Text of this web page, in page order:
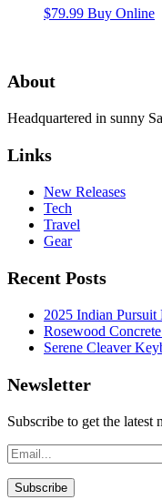
$79.99 Buy Online
About
Headquartered in sunny
Links
New Releases
Tech
Travel
Gear
Recent Posts
2025 Indian
Rosewood
Serene Cleaver
Newsletter
Subscribe to get the latest